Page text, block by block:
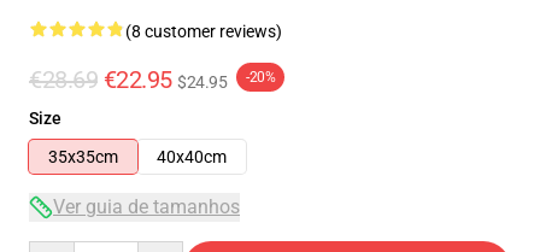
(8 customer reviews)
€28.69 €22.95 $24.95 -20%
Size
35x35cm
40x40cm
Ver guia de tamanhos